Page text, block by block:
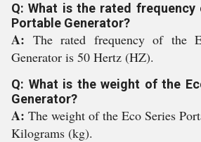
Q: What is the rated
Portable Generator?
A: The rated frequency of the
Generator is 50 Hertz (HZ).
Q: What is the weight of the
Generator?
A: The weight of the Eco Series
Kilograms (kg).